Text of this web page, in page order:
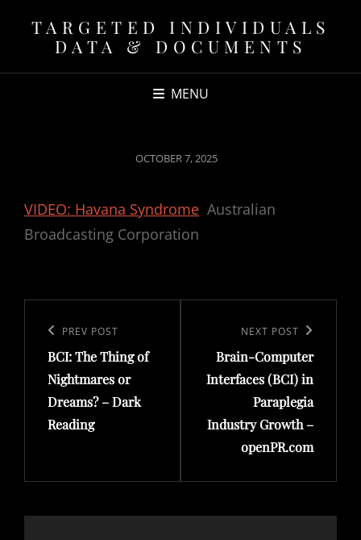
TARGETED INDIVIDUALS
DATA & DOCUMENTS
MENU
POSTED
OCTOBER 7, 2025
VIDEO: Havana Syndrome Australian
Broadcasting Corporation
navigation
Previous
Post
PREV POST
BCI: The Thing of
Nightmares or
Dreams? – Dark
Reading
Post
NEXT POST
Brain-Computer
Interfaces (BCI) in
Paraplegia
Industry Growth –
openPR.com